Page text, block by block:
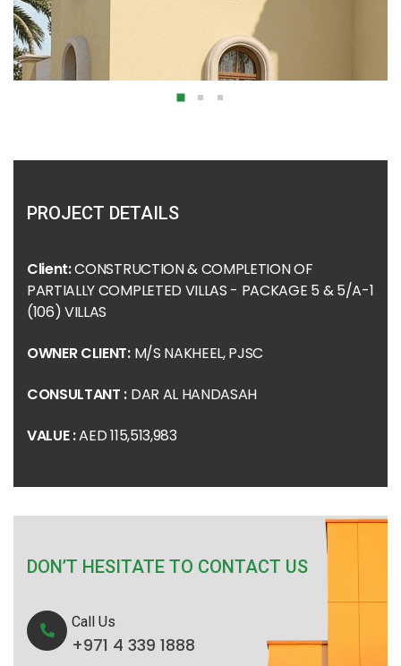
PROJECT DETAILS
Client:CONSTRUCTION & COMPLETION OF
PARTIALLY COMPLETED VILLAS - PACKAGE 5 & 5/A-1
(106) VILLAS
OWNER CLIENT:M/S NAKHEEL, PJSC
CONSULTANT : DAR AL HANDASAH
VALUE :AED 115,513,983
DON’T HESITATE TO CONTACT US
Call Us
+971 4 339 1888